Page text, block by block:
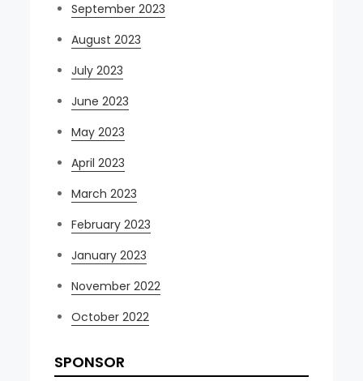
September 2023
August 2023
July 2023
June 2023
May 2023
April 2023
March 2023
February 2023
January 2023
November 2022
October 2022
SPONSOR